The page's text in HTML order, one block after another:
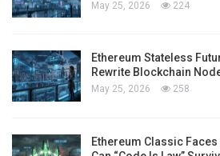
May 25, 2026 224
Ethereum Stateless
Rewrite Blockchain
May 25, 2026 258
Ethereum Classic